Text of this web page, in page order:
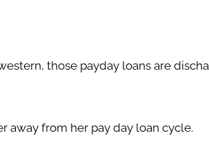
those payday loans are
away from her pay day loan cycle.